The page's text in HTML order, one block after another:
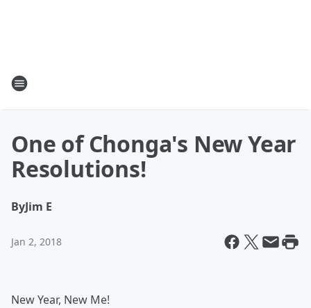
One of Chonga's New Year
Resolutions!
ByJim E
Jan 2, 2018
New Year, New Me!